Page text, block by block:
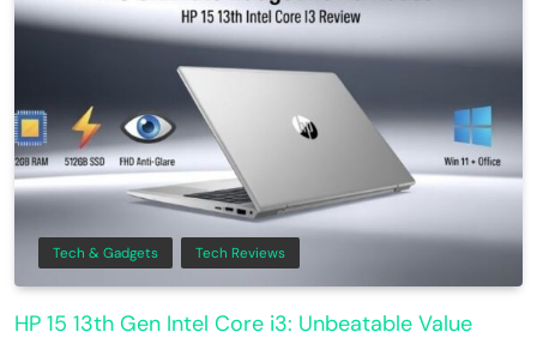
Tech & Gadgets Tech Reviews
HP 15 13th Gen Intel Core i3: Unbeatable Value